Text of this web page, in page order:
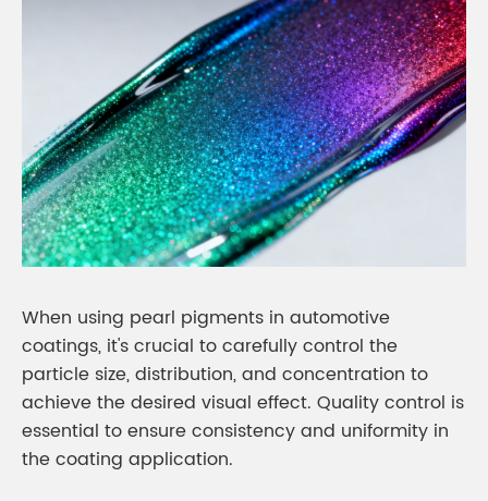
When using pearl pigments in automotive
coatings, it's crucial to carefully control the
particle size, distribution, and concentration to
achieve the desired visual effect. Quality control is
essential to ensure consistency and uniformity in
the coating application.